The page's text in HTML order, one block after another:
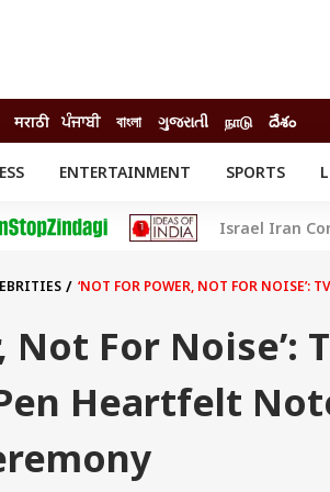
मराठी ਪੰਜਾਬੀ বাংলা ગુજરાતી நாடு దేశం
ENTERTAINMENT SPORTS
Movies
Movie Review
EXPLAINERS
Israel Iran
‘NOT FOR POWER, NOT FOR NOISE’:
Not For Noise’:
Heartfelt